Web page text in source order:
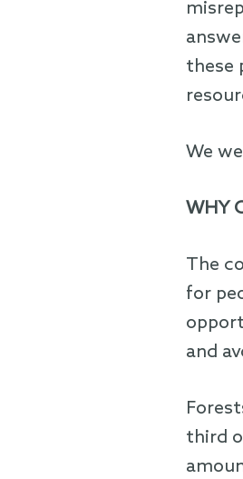
these
We
WHY
The
for
and
third